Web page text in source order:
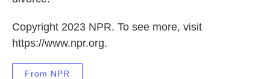
Copyright 2023 NPR. To see more, visit
https://www.npr.org.
From NPR